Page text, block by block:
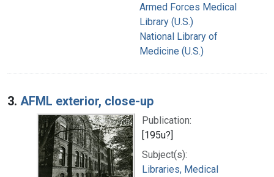
Armed Forces Medical
Library (U.S.)
National Library of
Medicine (U.S.)
3. AFML exterior, close-up
Publication:
[195u?]
Subject(s):
Libraries, Medical